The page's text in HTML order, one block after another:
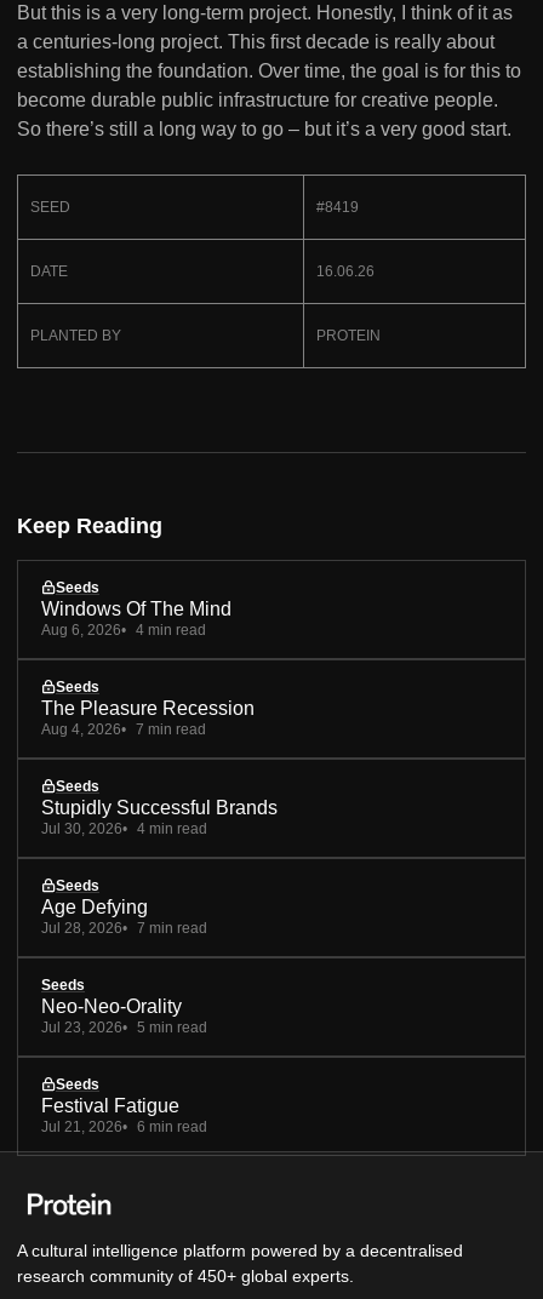
But this is a very long-term project. Honestly, I think of it as
a centuries-long project. This first decade is really about
establishing the foundation. Over time, the goal is for this to
become durable public infrastructure for creative people.
So there’s still a long way to go – but it’s a very good start.
SEED #8419
DATE 16.06.26
PLANTED BY PROTEIN
Keep Reading
Seeds
Windows Of The Mind
Aug 6, 2026 4 min read
Seeds
The Pleasure Recession
Aug 4, 2026 7 min read
Seeds
Stupidly Successful Brands
Jul 30, 2026 4 min read
Seeds
Age Defying
Jul 28, 2026 7 min read
Seeds
Neo-Neo-Orality
Jul 23, 2026 5 min read
Seeds
Festival Fatigue
Jul 21, 2026 6 min read
A cultural intelligence platform powered by a decentralised
research community of 450+ global experts.